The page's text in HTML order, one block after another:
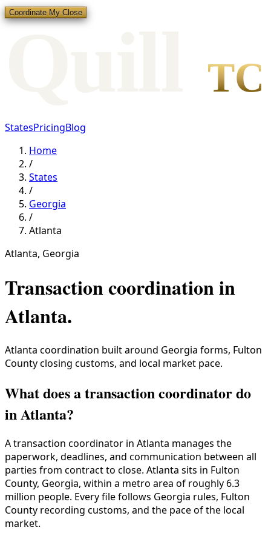
Coordinate My Close
TC
StatesPricingBlog
Home
/
States
/
Georgia
/
Atlanta
Atlanta, Georgia
Transaction coordination in
Atlanta.
Atlanta coordination built around Georgia forms, Fulton
County closing customs, and local market pace.
What does a transaction coordinator do
in Atlanta?
A transaction coordinator in Atlanta manages the
paperwork, deadlines, and communication between all
parties from contract to close. Atlanta sits in Fulton
County, Georgia, within a metro area of roughly 6.3
million people. Every file follows Georgia rules, Fulton
County recording customs, and the pace of the local
market.